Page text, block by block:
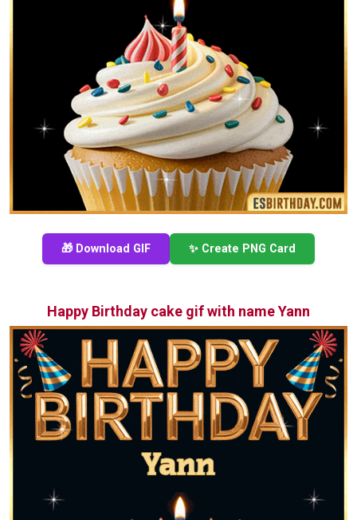
🎁 Download GIF ✨ Create PNG Card
Happy Birthday cake gif with name Yann